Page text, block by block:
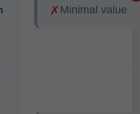
✗ Minimal value